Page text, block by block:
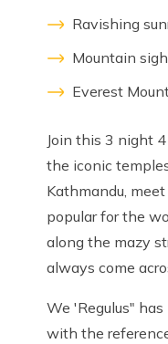
Ravishing
Mountain
Everest
Join this 3 night
the iconic
Kathmandu,
popular for the
along the mazy
always come
We 'Regulus"
with the